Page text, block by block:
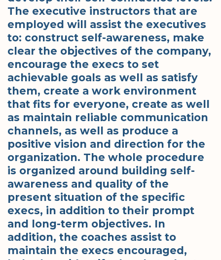
The executive instructors that are
employed will assist the executives
to: construct self-awareness, make
clear the objectives of the company,
encourage the execs to set
achievable goals as well as satisfy
them, create a work environment
that fits for everyone, create as well
as maintain reliable communication
channels, as well as produce a
positive vision and direction for the
organization. The whole procedure
is organized around building self-
awareness and quality of the
present situation of the specific
execs, in addition to their prompt
and long-term objectives. In
addition, the coaches assist to
maintain the execs encouraged,